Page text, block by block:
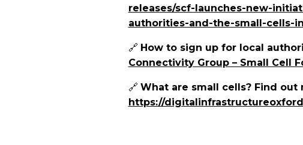
releases/scf-launches-new-
authorities-and-the-small-cells-
🔗 How to sign up for local
Connectivity Group – Small Cell
🔗 What are small cells?Find out
https://